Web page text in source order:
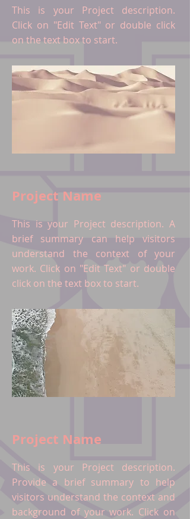
This is your Project description.
Click on "Edit Text" or double click
on the text box to start.
Project Name
This is your Project description. A
brief summary can help visitors
understand the context of your
work. Click on "Edit Text" or double
click on the text box to start.
Project Name
This is your Project description.
Provide a brief summary to help
visitors understand the context and
background of your work. Click on